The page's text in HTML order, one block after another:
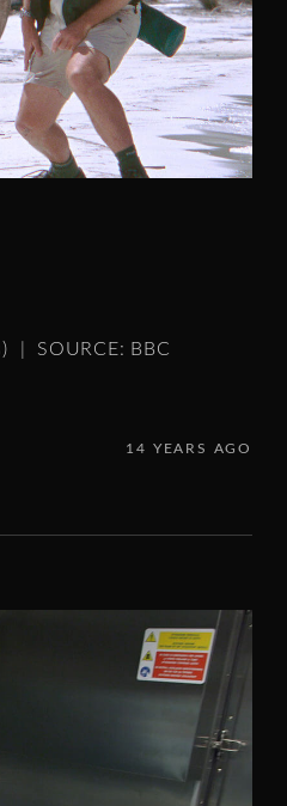
| SOURCE: BBC
14 YEARS AGO